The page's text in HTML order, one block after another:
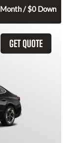
Month / $0 Down
GET QUOTE